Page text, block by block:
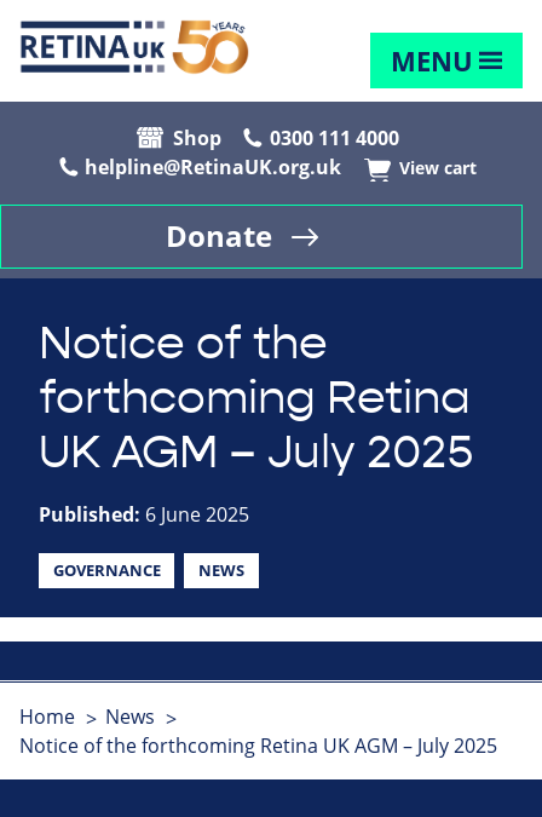
MENU
Shop
0300 111 4000
helpline@RetinaUK.org.uk
View cart
Donate
Notice of the
forthcoming Retina
UK AGM – July 2025
Published: 6 June 2025
GOVERNANCE NEWS
Home
News
Notice of the forthcoming Retina UK AGM – July 2025